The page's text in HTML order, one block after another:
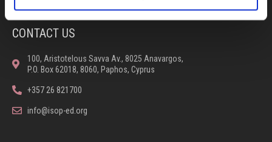
CONTACT US
100, Aristotelous Savva Av., 8025 Anavargos,
P.O. Box 62018, 8060, Paphos, Cyprus
+357 26 821700
info@isop-ed.org